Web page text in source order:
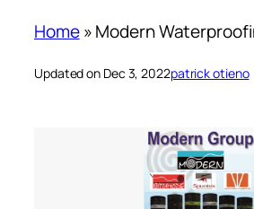
Home»Modern
Updated on Dec 3, 2022patrick otieno